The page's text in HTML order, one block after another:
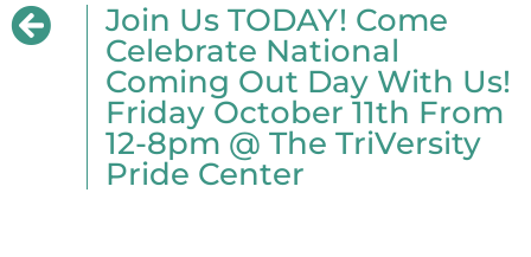
Join Us TODAY! Come
Celebrate National
Coming Out Day With Us!
Friday October 11th From
12-8pm @ The TriVersity
Pride Center